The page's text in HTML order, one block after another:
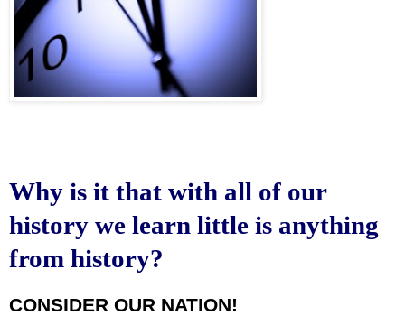
Why is it that with all of our
history we learn little is anything
from history?
CONSIDER OUR NATION!